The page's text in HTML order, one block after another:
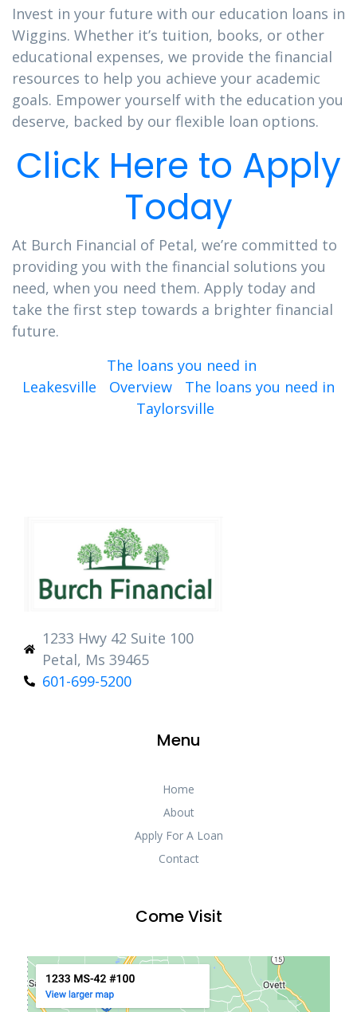
Invest in your future with our education loans in
Wiggins. Whether it’s tuition, books, or other
educational expenses, we provide the financial
resources to help you achieve your academic
goals. Empower yourself with the education you
deserve, backed by our flexible loan options.
Click Here to Apply
Today
At Burch Financial of Petal, we’re committed to
providing you with the financial solutions you
need, when you need them. Apply today and
take the first step towards a brighter financial
future.
The loans you need in
Leakesville
Overview
The loans you need in
Taylorsville
1233 Hwy 42 Suite 100
Petal, Ms 39465
601-699-5200
Menu
Home
About
Apply For A Loan
Contact
Come Visit